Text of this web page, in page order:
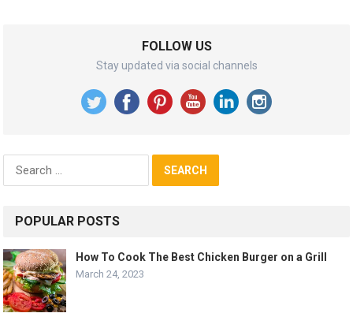
FOLLOW US
Stay updated via social channels
Search
POPULAR POSTS
How To Cook The Best Chicken Burger on a Grill
March 24, 2023